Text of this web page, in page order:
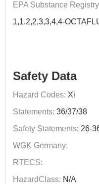
EPA Substance
1,1,2,2,3,3,4,4-
Safety Data
Hazard Codes: Xi
Statements: 36/37/38
Safety Statements: 26-
WGK Germany:
RTECS:
HazardClass: N/A